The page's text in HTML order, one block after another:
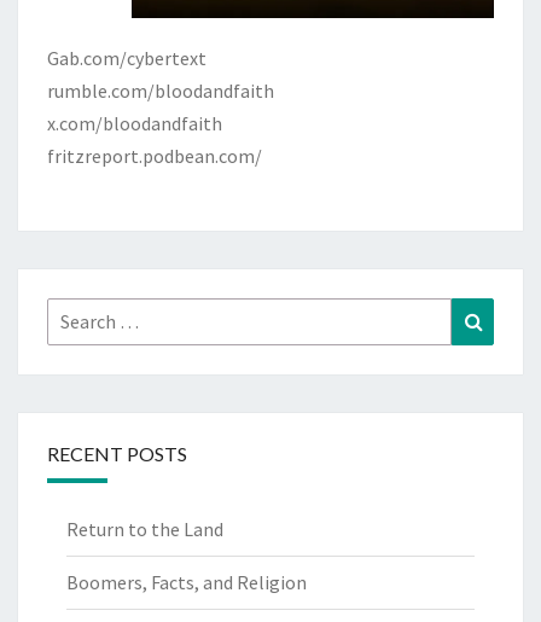
Gab.com/cybertext
rumble.com/bloodandfaith
x.com/bloodandfaith
fritzreport.podbean.com/
Search
for:
RECENT POSTS
Return to the Land
Boomers, Facts, and Religion